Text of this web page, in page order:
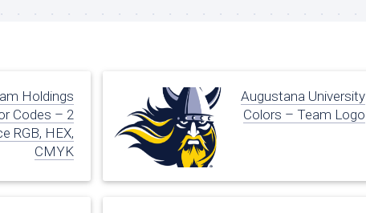
Holdings
Codes – 2
RGB, HEX,
CMYK
Augustana University
Colors – Team Logo